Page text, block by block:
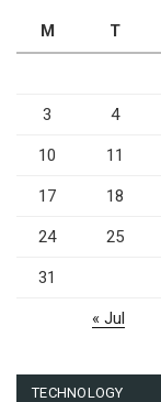
M
T
3 4
10 11
17 18
24 25
31
« Jul
TECHNOLOGY